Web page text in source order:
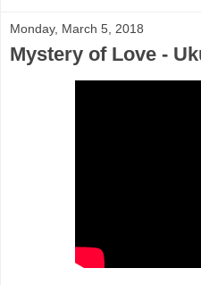
Monday, March 5, 2018
Mystery of Love -